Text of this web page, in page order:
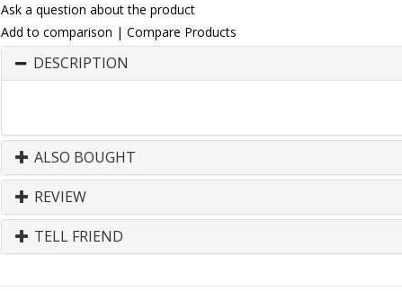
Ask a question about the product
Add to comparison | Compare Products
DESCRIPTION
ALSO BOUGHT
REVIEW
TELL FRIEND